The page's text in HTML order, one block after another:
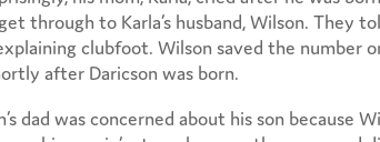
through to Karla’s husband, Wilson. They
clubfoot. Wilson saved the number
after Daricson was born.
dad was concerned about his son because